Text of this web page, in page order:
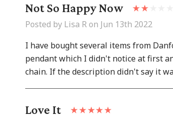
Not So Happy Now
Posted by Lisa R on Jun 13th 2022
I have bought several items from
pendant which I didn't notice at first
chain. If the description didn't say it
Love It